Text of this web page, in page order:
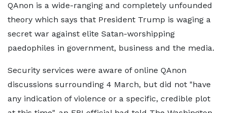
QAnon is a wide-ranging and completely unfounded
theory which says that President Trump is waging a
secret war against elite Satan-worshipping
paedophiles in government, business and the media.
Security services were aware of online QAnon
discussions surrounding 4 March, but did not "have
any indication of violence or a specific, credible plot